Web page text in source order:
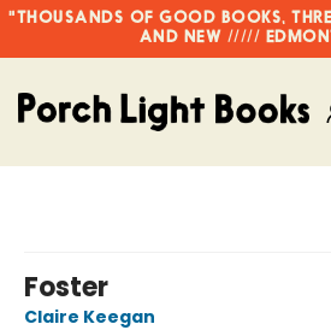
"THOUSANDS OF GOOD BOOKS,
AND NEW /////
Foster
Claire Keegan